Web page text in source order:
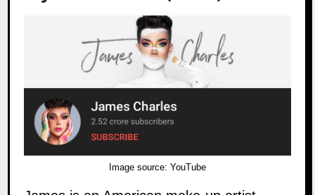
Image source: YouTube